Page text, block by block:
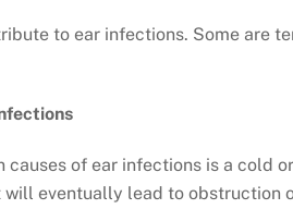
to ear infections. Some are
causes of ear infections is a cold
will eventually lead to obstruction